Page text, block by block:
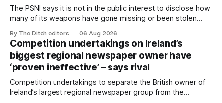
The PSNI says it is not in the public interest to disclose how
many of its weapons have gone missing or been stolen
By The Ditch editors 06 Aug 2026
Competition undertakings on Ireland’s
biggest regional newspaper owner have
‘proven ineffective’ – says rival
Competition undertakings to separate the British owner of
Ireland’s largest regional newspaper group from the